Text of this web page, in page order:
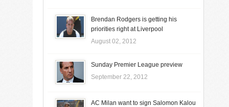
Brendan Rodgers is getting his
priorities right at Liverpool
August 02, 2012
Sunday Premier League preview
September 22, 2012
AC Milan want to sign Salomon Kalou